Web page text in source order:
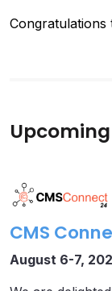
Congratulations
CMS
August 6-7,